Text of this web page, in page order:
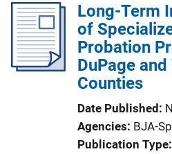
Long-Term
of
Probation
DuPage
Counties
Date Published
Agencies BJA-
Publication Type